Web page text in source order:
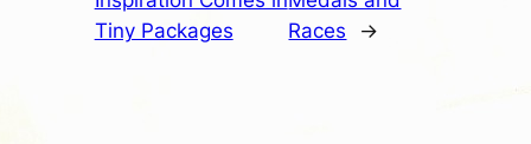
Tiny Packages
Races
→